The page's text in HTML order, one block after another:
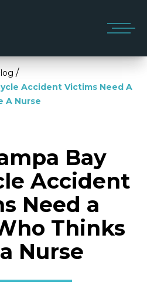
/
Accident Victims Need A
A Nurse
Bay
Accident
Need a
Thinks
Nurse